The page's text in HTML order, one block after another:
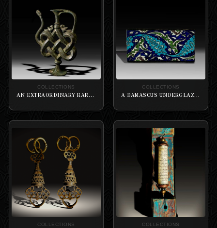
COLLECTIONS
AN EXTRAORDINARY RARE BRONZE ANTHROPOMORPHIC EWER, DECCAN,
COLLECTIONS
A DAMASCUS UNDERGLAZE-PAINTED BORDER TILE
COLLECTIONS COLLECTIONS